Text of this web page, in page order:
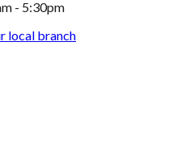
- 5:30pm
local branch